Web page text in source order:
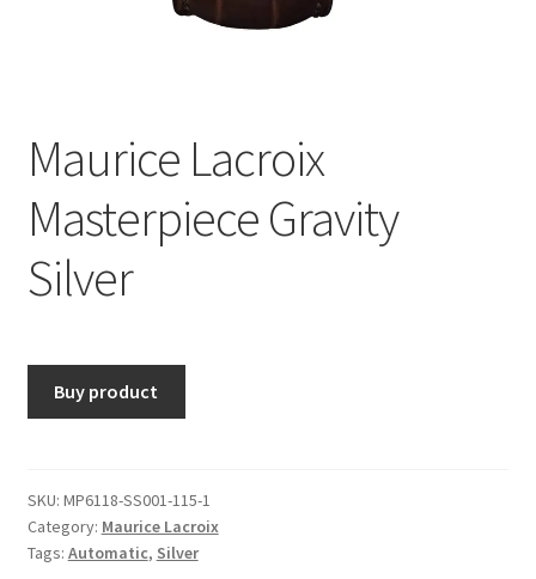
Maurice Lacroix
Masterpiece Gravity
Silver
Buy product
SKU: MP6118-SS001-115-1
Category: Maurice Lacroix
Tags: Automatic, Silver